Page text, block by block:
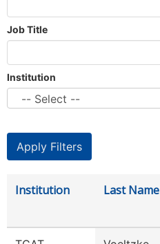
Job Title
Institution
Institution Last Name